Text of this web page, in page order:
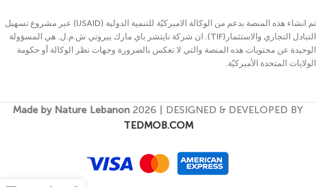
تم انشاء هذه المنصة بدعم من الوكالة الاميركيّة للتنمية الدولية (USAID) عبر مشروع تسهيل
التبادل التجاري والاستثمار(TIF). ان شركة نايتشر باي مارك بيروتي ش.م.ل. هي المسؤولة
الوحيدة عن محتويات هذه المنصة والتي لا تعكس بالضرورة وجهات نظر الوكالة أو حكومة
الولايات المتحدة الأميركيّة.
Made by Nature Lebanon 2026 | DESIGNED & DEVELOPED BY
TEDMOB.COM